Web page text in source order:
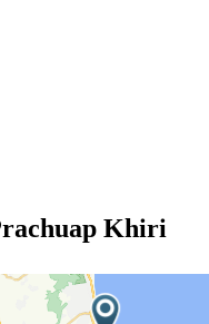
Khiri